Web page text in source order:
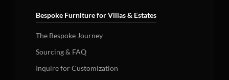
Bespoke Furniture for Villas & Estates
The Bespoke Journey
Sourcing & FAQ
Inquire for Customization